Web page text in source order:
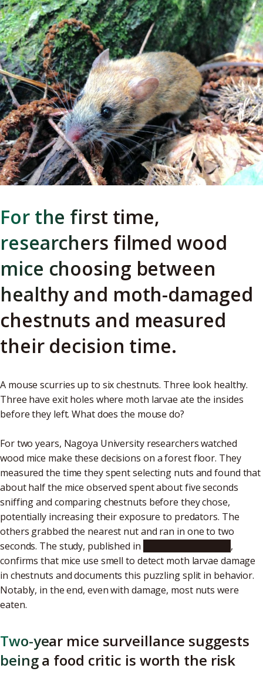
For the first time,
researchers filmed wood
mice choosing between
healthy and moth-damaged
chestnuts and measured
their decision time.
A mouse scurries up to six chestnuts. Three look healthy.
Three have exit holes where moth larvae ate the insides
before they left. What does the mouse do?
For two years, Nagoya University researchers watched
wood mice make these decisions on a forest floor. They
measured the time they spent selecting nuts and found that
about half the mice observed spent about five seconds
sniffing and comparing chestnuts before they chose,
potentially increasing their exposure to predators. The
others grabbed the nearest nut and ran in one to two
seconds. The study, published in
,
confirms that mice use smell to detect moth larvae damage
in chestnuts and documents this puzzling split in behavior.
Notably, in the end, even with damage, most nuts were
eaten.
Two-year mice surveillance suggests
being a food critic is worth the risk